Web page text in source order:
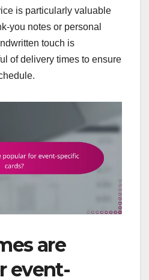
is particularly valuable
you notes or personal
touch is
of delivery times to ensure
are
event-